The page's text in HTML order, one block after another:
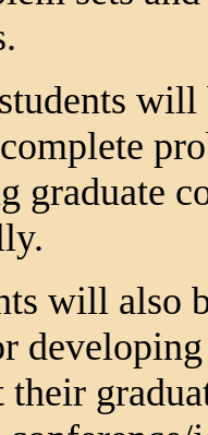
graduate
will also